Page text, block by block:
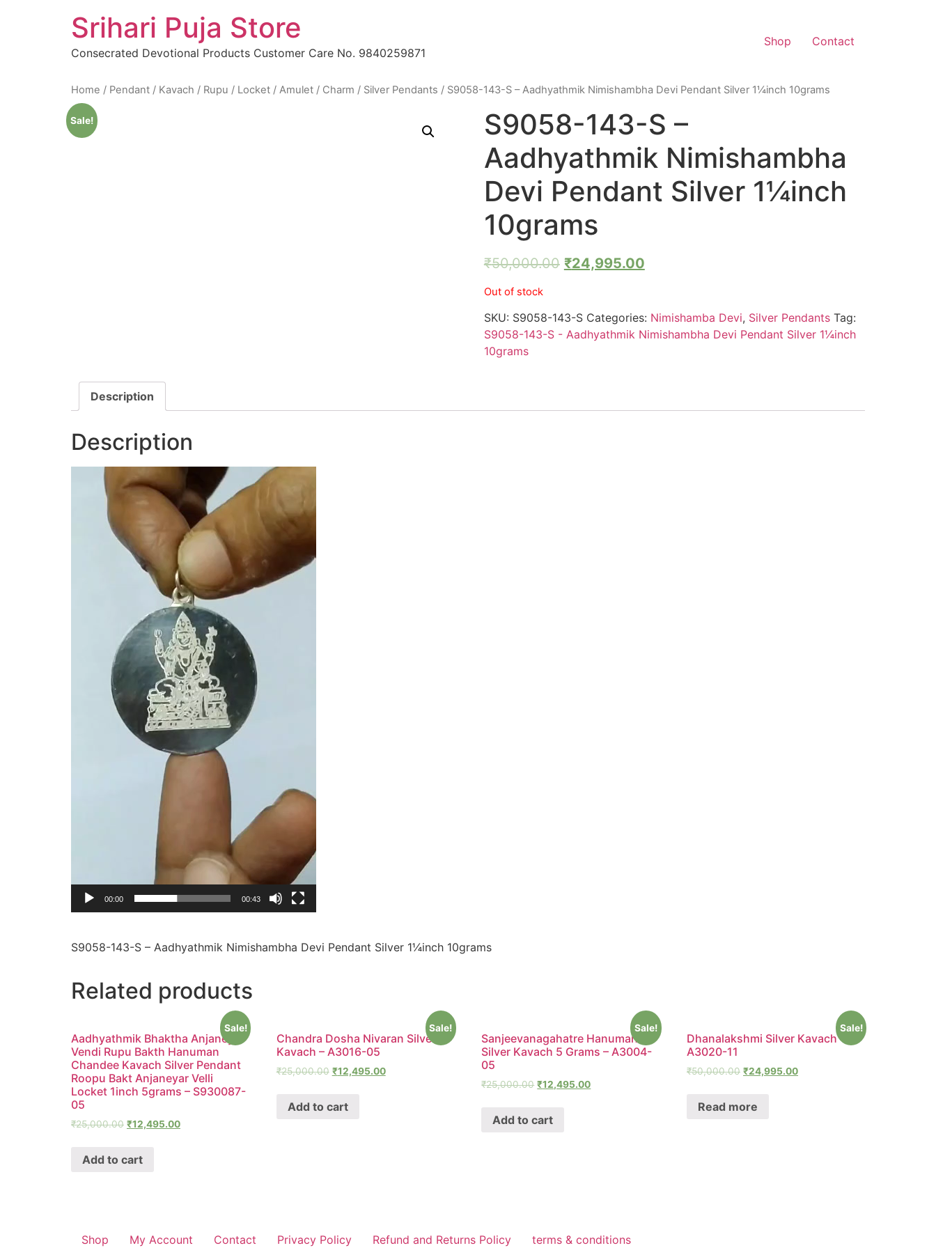
Srihari Puja Store
Consecrated Devotional Products Customer Care No. 9840259871
Shop Contact
Home / Pendant / Kavach / Rupu / Locket / Amulet / Charm / Silver Pendants / S9058-143-S – Aadhyathmik Nimishambha Devi Pendant Silver 1¼inch 10grams
Sale!
S9058-143-S –
Aadhyathmik Nimishambha
Devi Pendant Silver 1¼inch
10grams
₹50,000.00 ₹24,995.00
Out of stock
SKU: S9058-143-S Categories: Nimishamba Devi, Silver Pendants Tag:
S9058-143-S - Aadhyathmik Nimishambha Devi Pendant Silver 1¼inch
10grams
Description
Description
00:00 00:43
S9058-143-S – Aadhyathmik Nimishambha Devi Pendant Silver 1¼inch 10grams
Related products
Sale!
Aadhyathmik Bhaktha Anjaneya
Vendi Rupu Bakth Hanuman
Chandee Kavach Silver Pendant
Roopu Bakt Anjaneyar Velli
Locket 1inch 5grams – S930087-
05
₹25,000.00 ₹12,495.00
Add to cart
Sale!
Chandra Dosha Nivaran Silver
Kavach – A3016-05
₹25,000.00 ₹12,495.00
Add to cart
Sale!
Sanjeevanagahatre Hanuman
Silver Kavach 5 Grams – A3004-
05
₹25,000.00 ₹12,495.00
Add to cart
Sale!
Dhanalakshmi Silver Kavach –
A3020-11
₹50,000.00 ₹24,995.00
Read more
Shop My Account Contact Privacy Policy Refund and Returns Policy terms & conditions